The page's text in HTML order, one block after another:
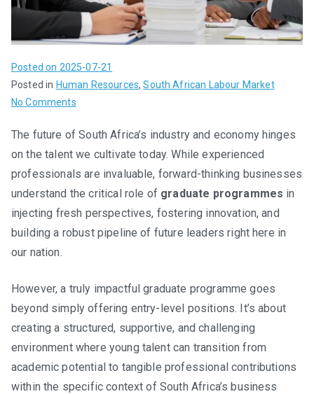
Posted on 2025-07-21
Posted in Human Resources,South African Labour Market
No Commentson
Potential
to
Progress:
Building
Sustainable
Programmes
Africa
The future of South Africa’s industry and economy hinges
on the talent we cultivate today. While experienced
professionals are invaluable, forward-thinking businesses
understand the critical role of graduate programmes in
injecting fresh perspectives, fostering innovation, and
building a robust pipeline of future leaders right here in
our nation.
However, a truly impactful graduate programme goes
beyond simply offering entry-level positions. It’s about
creating a structured, supportive, and challenging
environment where young talent can transition from
academic potential to tangible professional contributions
within the specific context of South Africa’s business